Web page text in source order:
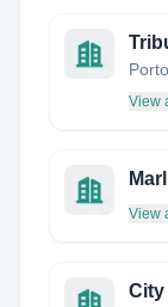
View
View
City